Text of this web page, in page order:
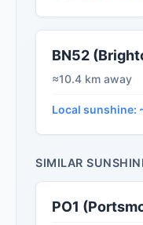
BN52
≈10.4 km away
Local sunshine:
SIMILAR
PO1